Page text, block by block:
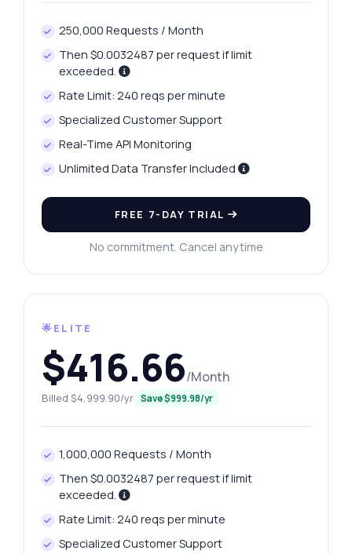
250,000 Requests / Month
Then $0.0032487 per request if limit
exceeded.
Rate Limit: 240 reqs per minute
Specialized Customer Support
Real-Time API Monitoring
Unlimited Data Transfer Included
FREE 7-DAY TRIAL
No commitment. Cancel anytime
🌟ELITE
$416.66/Month
Billed $4,999.90/yr Save $999.98/yr
1,000,000 Requests / Month
Then $0.0032487 per request if limit
exceeded.
Rate Limit: 240 reqs per minute
Specialized Customer Support